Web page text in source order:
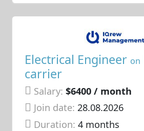
Electrical Engineer on
carrier
Salary: $6400 / month
Join date: 28.08.2026
Duration:4 months